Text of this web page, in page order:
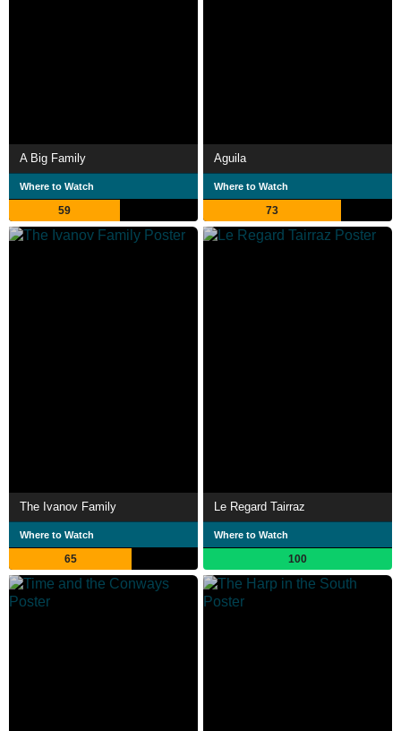
A Big Family
Where to Watch
59
Aguila
Where to Watch
73
The Ivanov Family
Where to Watch
65
Le Regard Tairraz
Where to Watch
100